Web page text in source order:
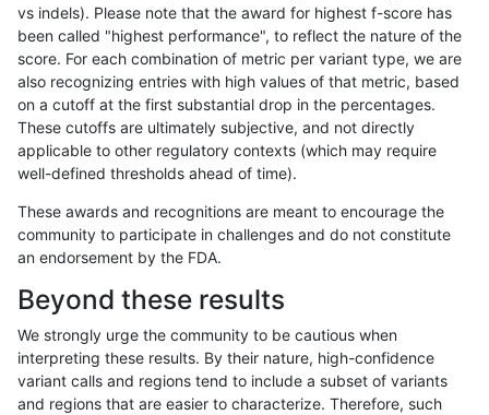
«12...171717181719 17201721
astatham-gatk
astatham-gatk SNP *
astatham-gatk SNP *
astatham-gatk SNP *
astatham-gatk SNP *
vs indels). Please note that the award for highest f-score has
been called "highest performance", to reflect the nature of the
score. For each combination of metric per variant type, we are
also recognizing entries with high values of that metric, based
on a cutoff at the first substantial drop in the percentages.
These cutoffs are ultimately subjective, and not directly
applicable to other regulatory contexts (which may require
well-defined thresholds ahead of time).
These awards and recognitions are meant to encourage the
community to participate in challenges and do not constitute
an endorsement by the FDA.
Beyond these results
We strongly urge the community to be cautious when
interpreting these results. By their nature, high-confidence
variant calls and regions tend to include a subset of variants
and regions that are easier to characterize. Therefore, such